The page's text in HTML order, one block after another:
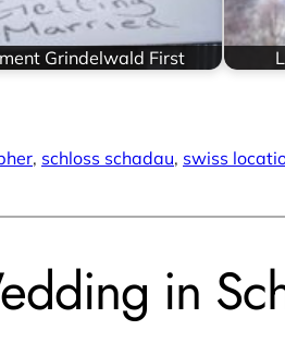
Grindelwald First
, schloss schadau, swiss
in